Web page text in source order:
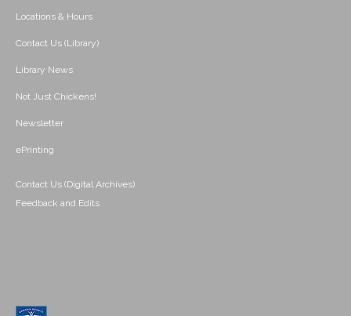
Locations & Hours
Contact Us (Library)
Library News
Not Just Chickens!
Newsletter
ePrinting
Contact Us (Digital Archives)
Feedback and Edits